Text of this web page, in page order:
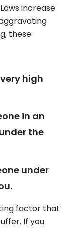
increase
these
high
in an
the
under
factor that
If you